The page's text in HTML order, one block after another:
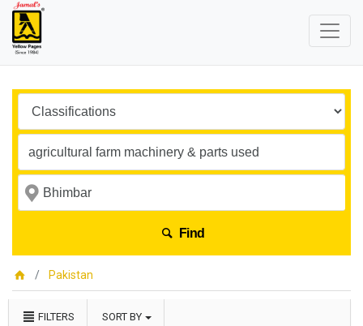
Find
Pakistan
FILTERS SORT BY